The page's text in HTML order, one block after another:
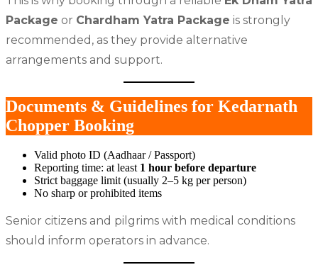
Package or Chardham Yatra Package is strongly
recommended, as they provide alternative
arrangements and support.
Documents & Guidelines for Kedarnath
Chopper Booking
Valid photo ID (Aadhaar / Passport)
Reporting time: at least 1 hour before departure
Strict baggage limit (usually 2–5 kg per person)
No sharp or prohibited items
Senior citizens and pilgrims with medical conditions
should inform operators in advance.